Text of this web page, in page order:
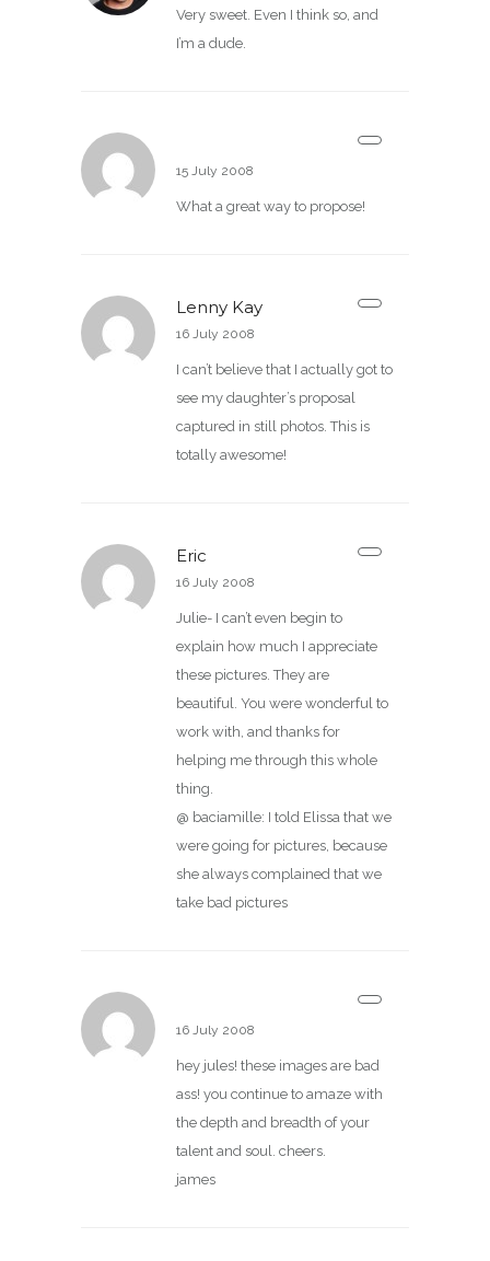
Very sweet. Even I think so, and
I’m a dude.
15 July 2008
What a great way to propose!
Lenny Kay
16 July 2008
I can’t believe that I actually got to
see my daughter’s proposal
captured in still photos. This is
totally awesome!
Eric
16 July 2008
Julie- I can’t even begin to
explain how much I appreciate
these pictures. They are
beautiful. You were wonderful to
work with, and thanks for
helping me through this whole
thing.
@ baciamille: I told Elissa that we
were going for pictures, because
she always complained that we
take bad pictures
16 July 2008
hey jules! these images are bad
ass! you continue to amaze with
the depth and breadth of your
talent and soul. cheers.
james